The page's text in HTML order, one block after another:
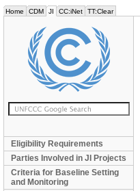
Home CDM JI CC:iNet TT:Clear
Eligibility Requirements
Parties Involved in JI Projects
Criteria for Baseline Setting
and Monitoring